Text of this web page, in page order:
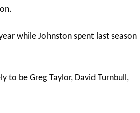
while Johnston spent last season
to be Greg Taylor, David Turnbull,